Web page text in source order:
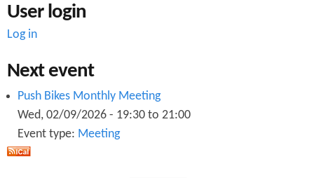
User login
Log in
Next event
Push Bikes Monthly Meeting
Wed, 02/09/2026 - 19:30 to 21:00
Event type: Meeting